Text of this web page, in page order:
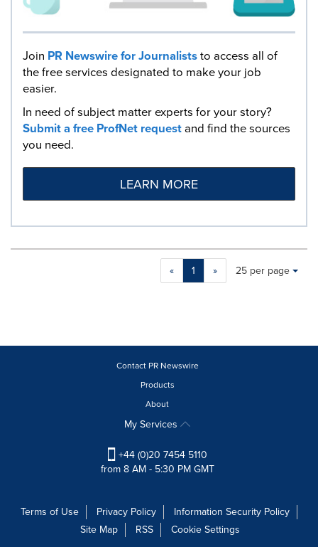
Join PR Newswire for Journaliststo access all of
the free services designated to make your job
easier.
In need of subject matter experts for your story?
Submit a free ProfNet requestand find the sources
you need.
LEARN MORE
« 1 » Making
will
update
as
each
Items per page:
25 per page
Contact PR Newswire
Products
About
My Services
+44 (0)20 7454 5110
from 8 AM - 5:30 PM GMT
Terms of Use Privacy Policy
Information Security Policy
Site Map
RSS
Cookie Settings